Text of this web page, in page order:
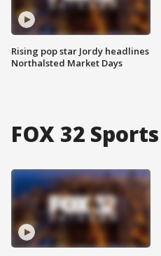
Rising pop star Jordy headlines
Northalsted Market Days
FOX 32 Sports